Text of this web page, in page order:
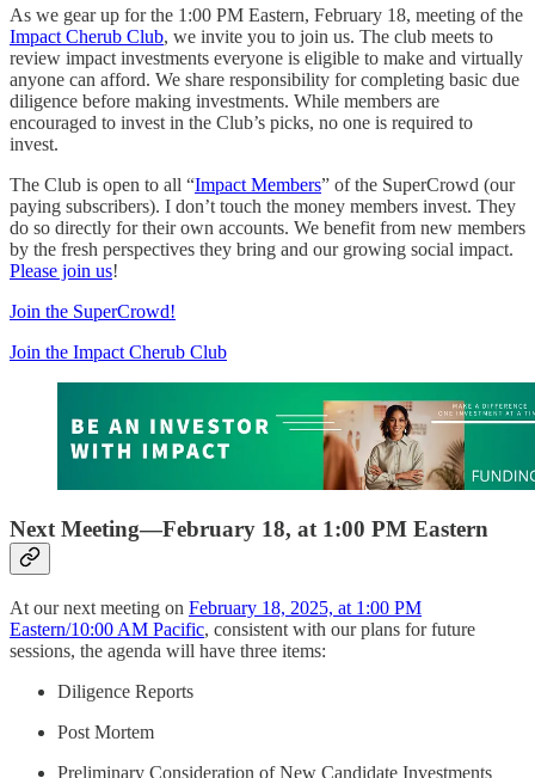
As we gear up for the 1:00 PM Eastern, February 18, meeting of the
Impact Cherub Club, we invite you to join us. The club meets to
review impact investments everyone is eligible to make and virtually
anyone can afford. We share responsibility for completing basic due
diligence before making investments. While members are
encouraged to invest in the Club’s picks, no one is required to
invest.
The Club is open to all “Impact Members” of the SuperCrowd (our
paying subscribers). I don’t touch the money members invest. They
do so directly for their own accounts. We benefit from new members
by the fresh perspectives they bring and our growing social impact.
Please join us!
Join the SuperCrowd!
Join the Impact Cherub Club
Next Meeting—February 18, at 1:00 PM Eastern
At our next meeting on February 18, 2025, at 1:00 PM
Eastern/10:00 AM Pacific, consistent with our plans for future
sessions, the agenda will have three items:
Diligence Reports
Post Mortem
Preliminary Consideration of New Candidate Investments